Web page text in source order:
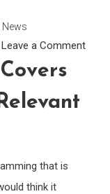
News
Leave a Commenton
that is
think it